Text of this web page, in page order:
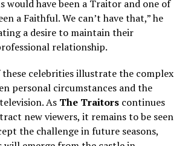
would have been a Traitor and one of
a Faithful. We can’t have that,” he
a desire to maintain their
relationship.
these celebrities illustrate the complex
personal circumstances and the
As The Traitors continues
new viewers, it remains to be seen
the challenge in future seasons,